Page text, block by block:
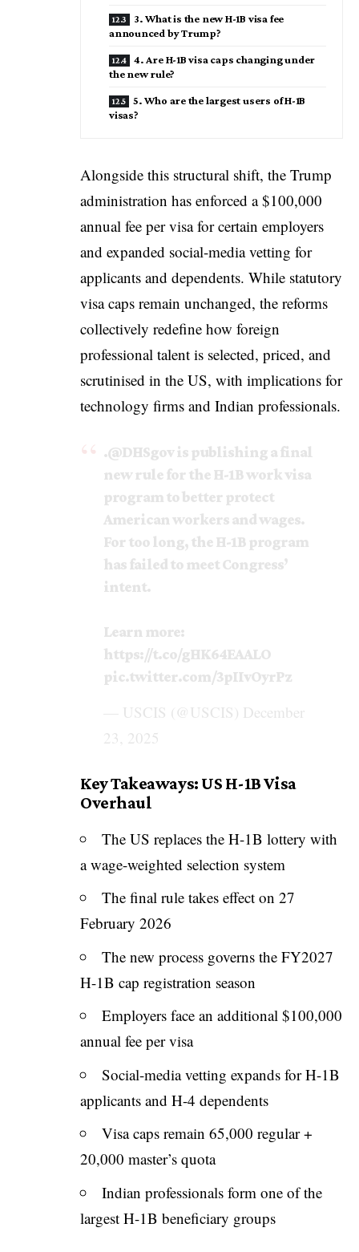
3. What is the new H-1B visa fee
announced by Trump?
4. Are H-1B visa caps changing under
the new rule?
5. Who are the largest users of H-1B
visas?
Alongside this structural shift, the Trump
administration has enforced a $100,000
annual fee per visa for certain employers
and expanded social-media vetting for
applicants and dependents. While statutory
visa caps remain unchanged, the reforms
collectively redefine how foreign
professional talent is selected, priced, and
scrutinised in the US, with implications for
technology firms and Indian professionals.
.@DHSgovis publishing a final
new rule for the H-1B work visa
program to better protect
American workers and wages.
For too long, the H-1B program
has failed to meet Congress’
intent.
Learn more:
https://t.co/gHK64EAALO
pic.twitter.com/3pIIvOyrPz
— USCIS (@USCIS) December
23, 2025
Key Takeaways: US H-1B Visa
Overhaul
The US replaces the H-1B lottery with
a wage-weighted selection system
The final rule takes effect on 27
February 2026
The new process governs the FY2027
H-1B cap registration season
Employers face an additional $100,000
annual fee per visa
Social-media vetting expands for H-1B
applicants and H-4 dependents
Visa caps remain 65,000 regular +
20,000 master’s quota
Indian professionals form one of the
largest H-1B beneficiary groups